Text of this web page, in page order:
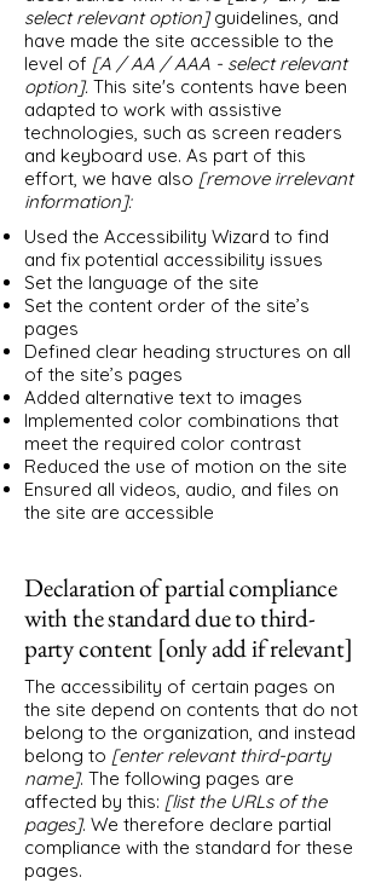
select relevant option]guidelines, and
have made the site accessible to the
level of [A / AA / AAA - select relevant
option]. This site's contents have been
adapted to work with assistive
technologies, such as screen readers
and keyboard use. As part of this
effort, we have also [remove irrelevant
information]:
Used the Accessibility Wizard to find
and fix potential accessibility issues
Set the language of the site
Set the content order of the site’s
pages
Defined clear heading structures on all
of the site’s pages
Added alternative text to images
Implemented color combinations that
meet the required color contrast
Reduced the use of motion on the site
Ensured all videos, audio, and files on
the site are accessible
Declaration of partial compliance
with the standard due to third-
party content [only add if relevant]
The accessibility of certain pages on
the site depend on contents that do not
belong to the organization, and instead
belong to [enter relevant third-party
name]. The following pages are
affected by this: [list the URLs of the
pages]. We therefore declare partial
compliance with the standard for these
pages.